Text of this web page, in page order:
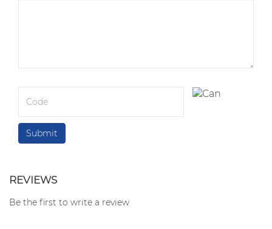
REVIEWS
Be the first to write a review